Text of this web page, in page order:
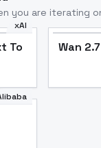
you are iterating
xAI
To
Wan